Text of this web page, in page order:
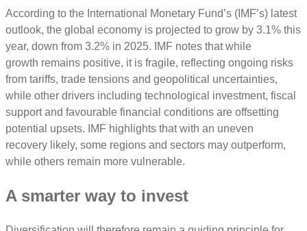
According to the International Monetary Fund’s (IMF’s) latest
outlook, the global economy is projected to grow by 3.1% this
year, down from 3.2% in 2025. IMF notes that while
growth remains positive, it is fragile, reflecting ongoing risks
from tariffs, trade tensions and geopolitical uncertainties,
while other drivers including technological investment, fiscal
support and favourable financial conditions are offsetting
potential upsets. IMF highlights that with an uneven
recovery likely, some regions and sectors may outperform,
while others remain more vulnerable.
A smarter way to invest